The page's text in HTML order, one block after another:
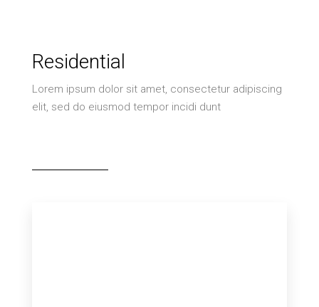
Residential
Lorem ipsum dolor sit amet, consectetur adipiscing
elit, sed do eiusmod tempor incidi dunt